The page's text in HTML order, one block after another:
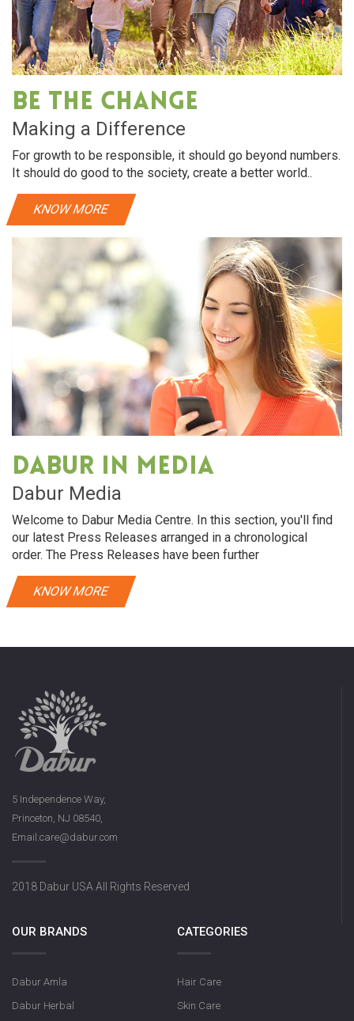
Be The Change
Making a Difference
For growth to be responsible, it should go beyond numbers.
It should do good to the society, create a better world..
KNOW MORE
Dabur in media
Dabur Media
Welcome to Dabur Media Centre. In this section, you'll find
our latest Press Releases arranged in a chronological
order. The Press Releases have been further
KNOW MORE
5 Independence Way,
Princeton, NJ 08540,
Email:care@dabur.com
2018 Dabur USA All Rights Reserved
OUR BRANDS
Dabur Amla
Dabur Herbal
CATEGORIES
Hair Care
Skin Care